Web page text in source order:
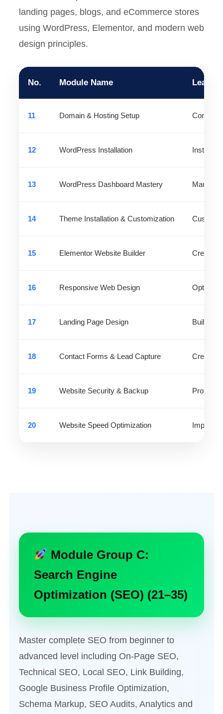
landing pages, blogs, and eCommerce stores
using WordPress, Elementor, and modern web
design principles.
No. Module Name
11 Domain & Hosting Setup Connect
12 WordPress Installation Install
13 WordPress Dashboard Mastery Manage
14 Theme Installation & Customization
15 Elementor Website Builder Create
16 Responsive Web Design Optimize
17 Landing Page Design Build
18 Contact Forms & Lead Capture Create
19 Website Security & Backup Protect
20 Website Speed Optimization Improve
Module Group C:
Search Engine
Optimization (SEO) (21–35)
Master complete SEO from beginner to
advanced level including On-Page SEO,
Technical SEO, Local SEO, Link Building,
Google Business Profile Optimization,
Schema Markup, SEO Audits, Analytics and